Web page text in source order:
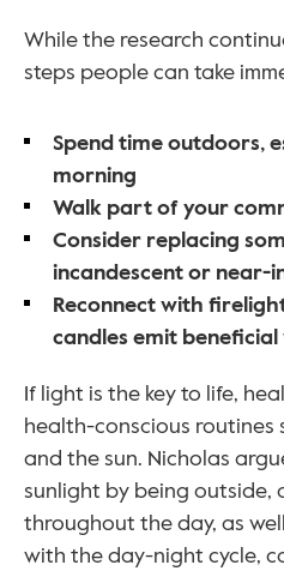
While the research
steps people can take
Spend time outdoors,
morning
Walk part of your
Consider replacing
incandescent or near-
Reconnect with
candles emit
If light is the key to life,
health-conscious routines
and the sun. Nicholas
sunlight by being outside,
throughout the day, as
with the day-night cycle,